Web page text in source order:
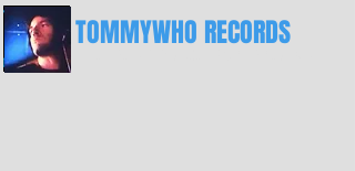
TOMMYWHO RECORDS